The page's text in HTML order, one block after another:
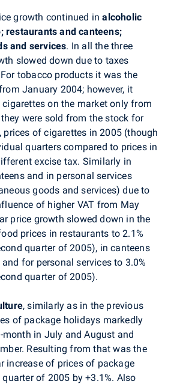
growth continued inalcoholic
restaurants and canteens;
and services. In all the three
slowed down due to taxes
tobacco products it was the
January 2004; however, it
on the market only from
were sold from the stock for
prices of cigarettes in 2005 (though
quarters compared to prices in
excise tax. Similarly in
and in personal services
goods and services) due to
of higher VAT from May
price growth slowed down in the
prices in restaurants to 2.1%
quarter of 2005), in canteens
for personal services to 3.0%
quarter of 2005).
, similarly as in the previous
of package holidays markedly
month in July and August and
Resulting from that was the
increase of prices of package
of 2005 by +3.1%. Also